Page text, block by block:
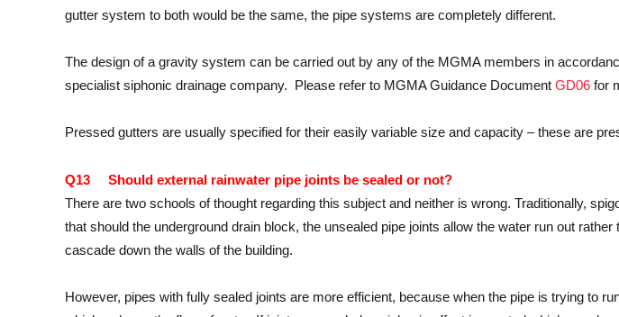
gutter system to both would be the same, the pipe systems are completely different.
The design of a gravity system can be carried out by any of the MGMA members in
specialist siphonic drainage company. Please refer to MGMA Guidance Document GD06 for
Pressed gutters are usually specified for their easily variable size and capacity – these are
Q13 Should external rainwater pipe joints be sealed or not?
There are two schools of thought regarding this subject and neither is wrong. Traditionally,
that should the underground drain block, the unsealed pipe joints allow the water run out
cascade down the walls of the building.
However, pipes with fully sealed joints are more efficient, because when the pipe is trying to